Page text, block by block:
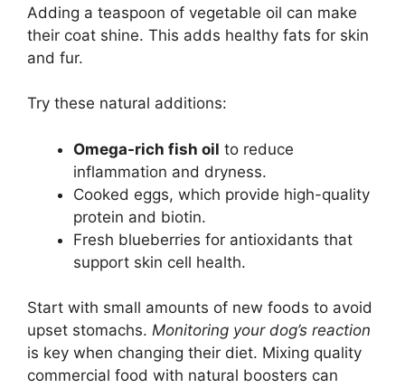
Adding a teaspoon of vegetable oil can make
their coat shine. This adds healthy fats for skin
and fur.
Try these natural additions:
Omega-rich fish oil to reduce
inflammation and dryness.
Cooked eggs, which provide high-quality
protein and biotin.
Fresh blueberries for antioxidants that
support skin cell health.
Start with small amounts of new foods to avoid
upset stomachs. Monitoring your dog’s reaction
is key when changing their diet. Mixing quality
commercial food with natural boosters can